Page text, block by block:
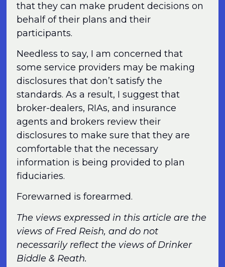
that they can make prudent decisions on
behalf of their plans and their
participants.
Needless to say, I am concerned that
some service providers may be making
disclosures that don’t satisfy the
standards. As a result, I suggest that
broker-dealers, RIAs, and insurance
agents and brokers review their
disclosures to make sure that they are
comfortable that the necessary
information is being provided to plan
fiduciaries.
Forewarned is forearmed.
The views expressed in this article are the
views of Fred Reish, and do not
necessarily reflect the views of Drinker
Biddle & Reath.